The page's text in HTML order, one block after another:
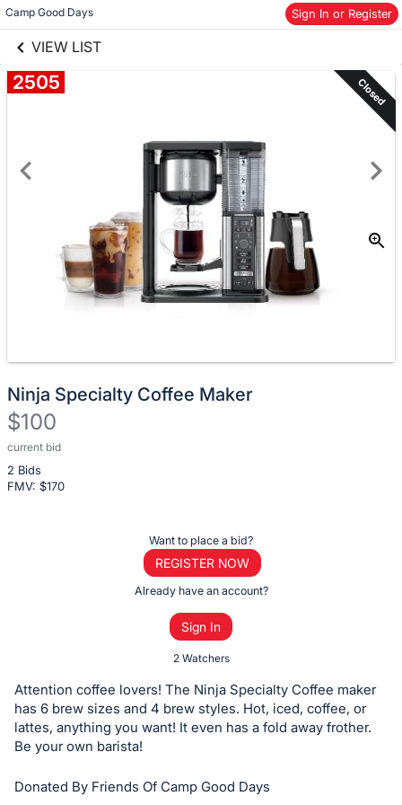
Camp Good Days Sign In or Register
VIEW LIST
Skip to items
information
2505 Closed
Ninja Specialty Coffee Maker
$100
current bid
2 Bids
FMV: $170
Description
of
the
or
bid
on
this
Sign
Want to place a bid?
REGISTER NOW
Already have an account?
Sign In
2 Watchers
Attention coffee lovers! The Ninja Specialty Coffee maker
has 6 brew sizes and 4 brew styles. Hot, iced, coffee, or
lattes, anything you want! It even has a fold away frother.
Be your own barista!
Donated By Friends Of Camp Good Days